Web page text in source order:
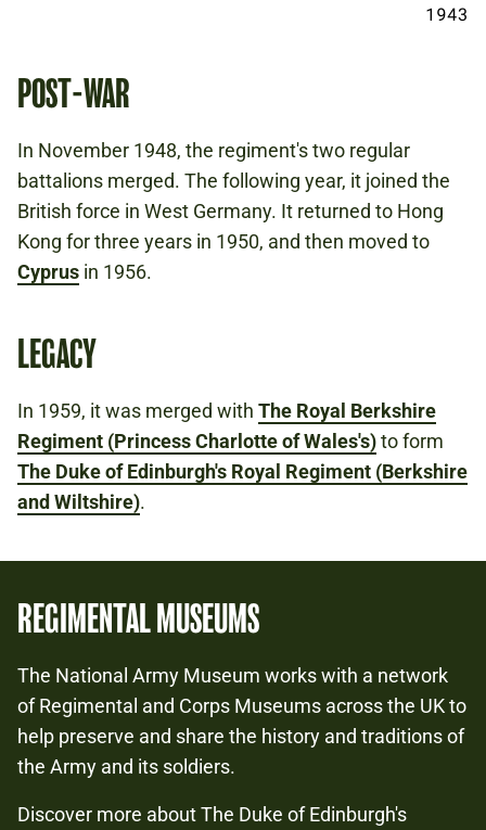
1943
POST-WAR
In November 1948, the regiment's two regular
battalions merged. The following year, it joined the
British force in West Germany. It returned to Hong
Kong for three years in 1950, and then moved to
Cyprus in 1956.
LEGACY
In 1959, it was merged with The Royal Berkshire
Regiment (Princess Charlotte of Wales's)to form
The Duke of Edinburgh's Royal Regiment (Berkshire
and Wiltshire).
REGIMENTAL MUSEUMS
The National Army Museum works with a network
of Regimental and Corps Museums across the UK to
help preserve and share the history and traditions of
the Army and its soldiers.
Discover more about The Duke of Edinburgh's